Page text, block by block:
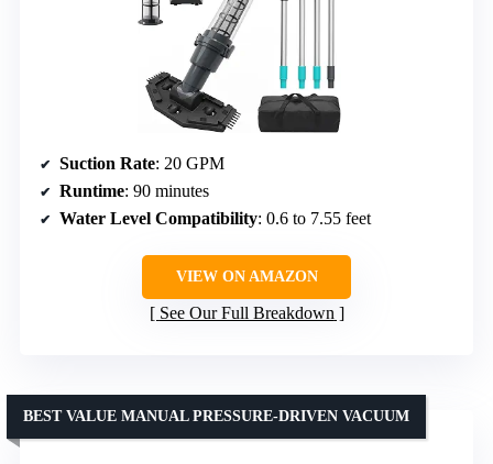
Suction Rate: 20 GPM
Runtime: 90 minutes
Water Level Compatibility: 0.6 to 7.55 feet
VIEW ON AMAZON
See Our Full Breakdown
BEST VALUE MANUAL PRESSURE-DRIVEN VACUUM